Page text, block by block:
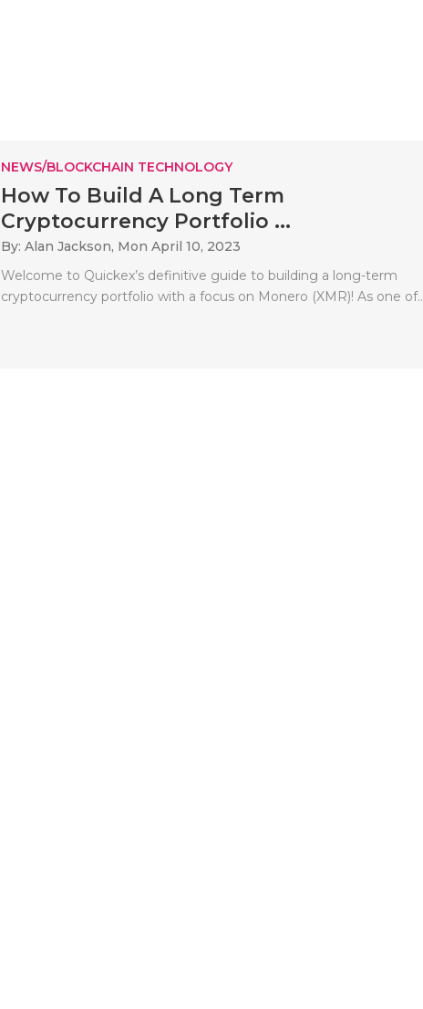
NEWS/BLOCKCHAIN TECHNOLOGY
How To Build A Long Term
Cryptocurrency Portfolio ...
By: Alan Jackson, Mon April 10, 2023
Welcome to Quickex’s definitive guide to building a long-term
cryptocurrency portfolio with a focus on Monero (XMR)! As one of..